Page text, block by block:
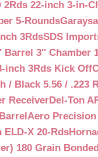
2Rds 22-inch 3-in-
5-Rounds
3RdsSDS
Barrel 3″ Chamber
inch 3Rds Kick Off
/ Black 5.56 / .223
ReceiverDel-Ton
Aero
X 20-Rds
180 Grain